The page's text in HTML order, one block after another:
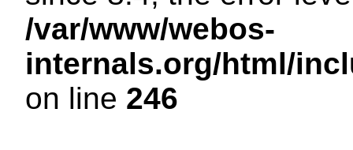
/var/www/webos-
internals.org/html/
on line 246